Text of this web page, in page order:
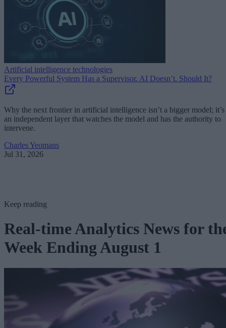
Artificial intelligence technologies
Every Powerful System Has a Supervisor. AI Doesn’t. Should It?
Why the next frontier in artificial intelligence isn’t a bigger model; it’s
an independent layer that watches the model and has the authority to
intervene.
Charles Yeomans
Jul 31, 2026
Keep reading
Real-time Analytics News for
Week Ending August 1